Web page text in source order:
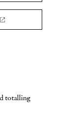
totalling